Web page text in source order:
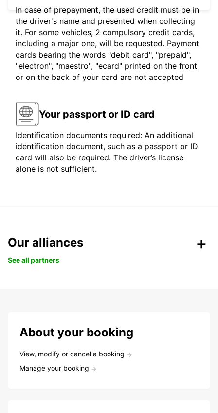
In case of prepayment, the used credit must be in
the driver's name and presented when collecting
it. For some vehicles, 2 compulsory credit cards,
including a major one, will be requested. Payment
cards bearing the words "debit card", "prepaid",
"electron", "maestro", "ecard" printed on the front
or on the back of your card are not accepted
Your passport or ID card
Identification documents required: An additional
identification document, such as a passport or ID
card will also be required. The driver’s license
alone is not sufficient.
Our alliances
See all partners
About your booking
View, modify or cancel a booking
Manage your booking